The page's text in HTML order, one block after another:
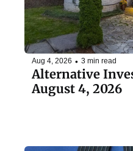
Aug 4, 2026 • 3 min read
Alternative
August 4, 2026